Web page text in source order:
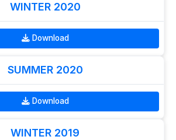
WINTER 2020
Download
SUMMER 2020
Download
WINTER 2019